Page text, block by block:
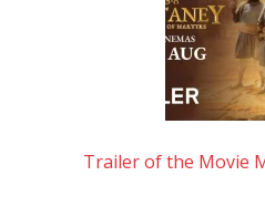
Trailer of the Movie